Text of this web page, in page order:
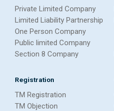
Private Limited Company
Limited Liability Partnership
One Person Company
Public limited Company
Section 8 Company
Registration
TM Registration
TM Objection